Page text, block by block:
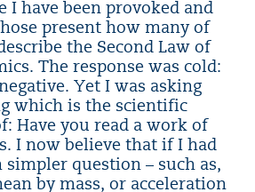
I have been provoked and
present how many of
the Second Law of
The response was cold:
Yet I was asking
which is the scientific
Have you read a work of
I now believe that if I had
simpler question – such as,
by mass, or acceleration